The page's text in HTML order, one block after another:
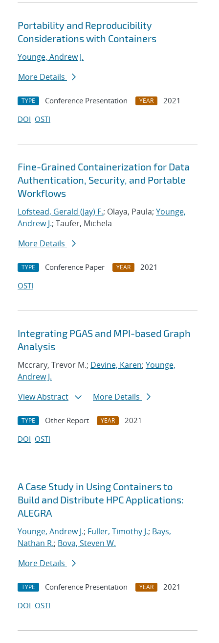
Portability and Reproducibility
Considerations with Containers
Younge, Andrew J.
More Details
TYPE Conference Presentation YEAR
2021
DOI OSTI
Fine-Grained Containerization for Data
Authentication, Security, and Portable
Workflows
Lofstead, Gerald (Jay) F.; Olaya, Paula; Younge,
Andrew J.; Taufer, Michela
More Details
TYPE Conference Paper YEAR
2021
OSTI
Integrating PGAS and MPI-based Graph
Analysis
Mccrary, Trevor M.; Devine, Karen; Younge,
Andrew J.
View Abstract
More Details
TYPE Other Report YEAR
2021
DOI OSTI
A Case Study in Using Containers to
Build and Distribute HPC Applications:
ALEGRA
Younge, Andrew J.; Fuller, Timothy J.; Bays,
Nathan R.; Bova, Steven W.
More Details
TYPE Conference Presentation YEAR
2021
DOI OSTI